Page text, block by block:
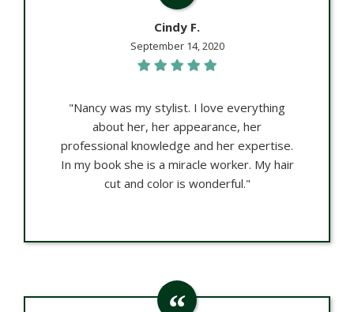
Cindy F.
September 14, 2020
"Nancy was my stylist. I love everything
about her, her appearance, her
professional knowledge and her expertise.
In my book she is a miracle worker. My hair
cut and color is wonderful."